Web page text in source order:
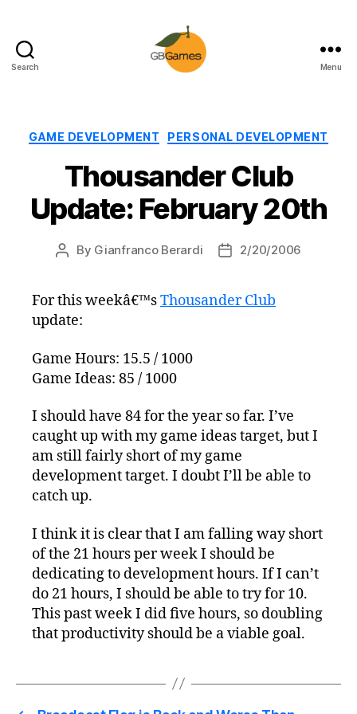
Search Menu
Categories
GAME DEVELOPMENT PERSONAL DEVELOPMENT
Thousander Club
Update: February 20th
Post
By Gianfranco Berardi
Post2/20/2006
For this weekâ€™sThousander Club
update:
Game Hours: 15.5 / 1000
Game Ideas: 85 / 1000
I should have 84 for the year so far. I’ve
caught up with my game ideas target, but I
am still fairly short of my game
development target. I doubt I’ll be able to
catch up.
I think it is clear that I am falling way short
of the 21 hours per week I should be
dedicating to development hours. If I can’t
do 21 hours, I should be able to try for 10.
This past week I did five hours, so doubling
that productivity should be a viable goal.